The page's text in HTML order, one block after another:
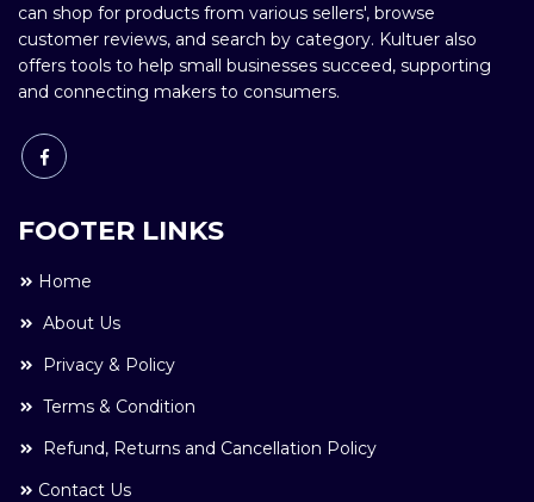
can shop for products from various sellers', browse
customer reviews, and search by category. Kultuer also
offers tools to help small businesses succeed, supporting
and connecting makers to consumers.
FOOTER LINKS
Home
About Us
Privacy & Policy
Terms & Condition
Refund, Returns and Cancellation Policy
Contact Us